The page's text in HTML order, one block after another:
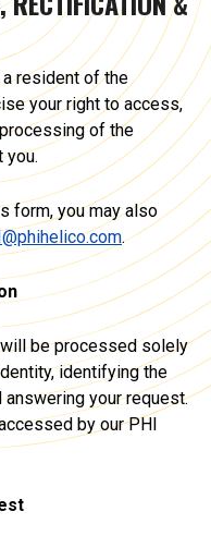
resident of the
your right to access,
of the
you.
form, you may also
.
be processed solely
identifying the
your request.
by our PHI